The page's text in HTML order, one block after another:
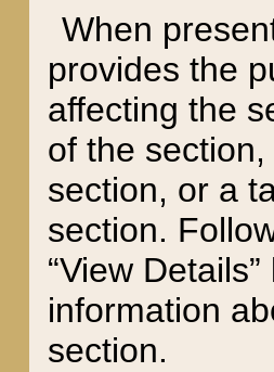
When
provides the
affecting the
of the
section, or a
section.
“View
information
section.